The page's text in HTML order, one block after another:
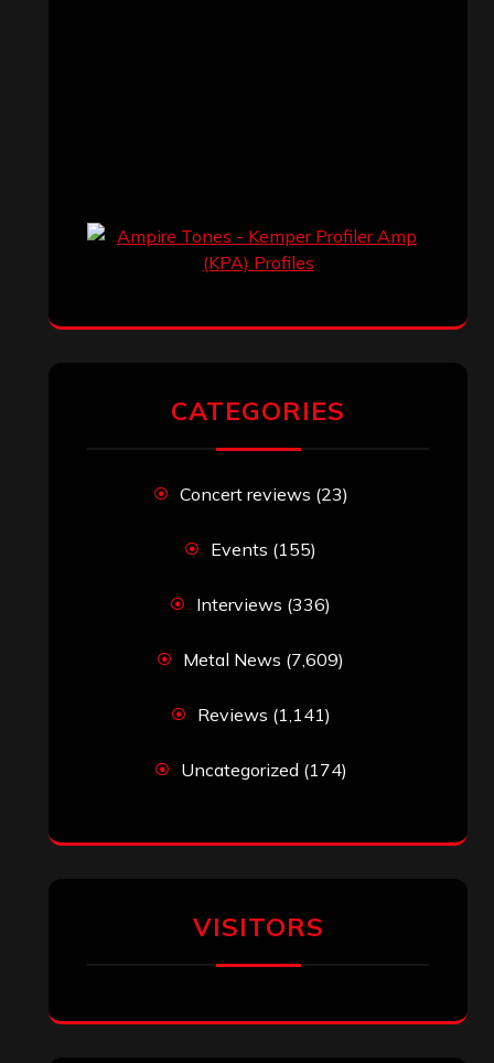
CATEGORIES
Concert reviews (23)
Events (155)
Interviews (336)
Metal News (7,609)
Reviews (1,141)
Uncategorized (174)
VISITORS